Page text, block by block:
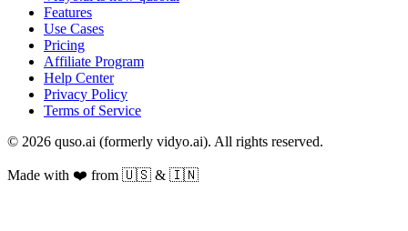
Features
Use Cases
Pricing
Affiliate Program
Help Center
Privacy Policy
Terms of Service
© 2026 quso.ai (formerly vidyo.ai). All rights reserved.
Made with ❤️ from 🇺🇸 & 🇮🇳